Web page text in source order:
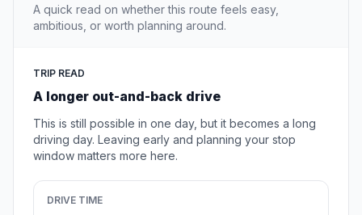
A quick read on whether this route feels easy,
ambitious, or worth planning around.
TRIP READ
A longer out-and-back drive
This is still possible in one day, but it becomes a long
driving day. Leaving early and planning your stop
window matters more here.
DRIVE TIME